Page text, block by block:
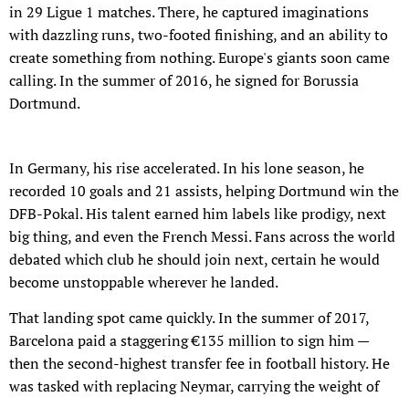
in 29 Ligue 1 matches. There, he captured imaginations
with dazzling runs, two-footed finishing, and an ability to
create something from nothing. Europe's giants soon came
calling. In the summer of 2016, he signed for Borussia
Dortmund.
In Germany, his rise accelerated. In his lone season, he
recorded 10 goals and 21 assists, helping Dortmund win the
DFB-Pokal. His talent earned him labels like prodigy, next
big thing, and even the French Messi. Fans across the world
debated which club he should join next, certain he would
become unstoppable wherever he landed.
That landing spot came quickly. In the summer of 2017,
Barcelona paid a staggering €135 million to sign him —
then the second-highest transfer fee in football history. He
was tasked with replacing Neymar, carrying the weight of